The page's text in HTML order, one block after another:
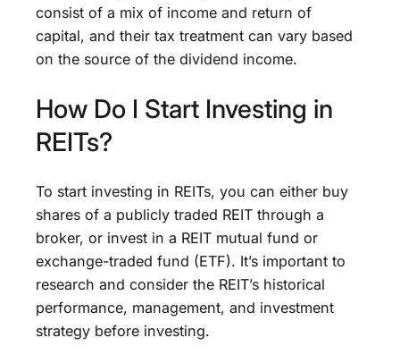
consist of a mix of income and return of
capital, and their tax treatment can vary based
on the source of the dividend income.
How Do I Start Investing in
REITs?
To start investing in REITs, you can either buy
shares of a publicly traded REIT through a
broker, or invest in a REIT mutual fund or
exchange-traded fund (ETF). It’s important to
research and consider the REIT’s historical
performance, management, and investment
strategy before investing.